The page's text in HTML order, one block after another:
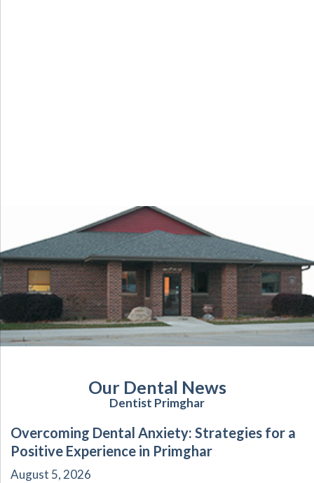
Our Dental News
Dentist Primghar
Overcoming Dental Anxiety: Strategies for a
Positive Experience in Primghar
August 5, 2026